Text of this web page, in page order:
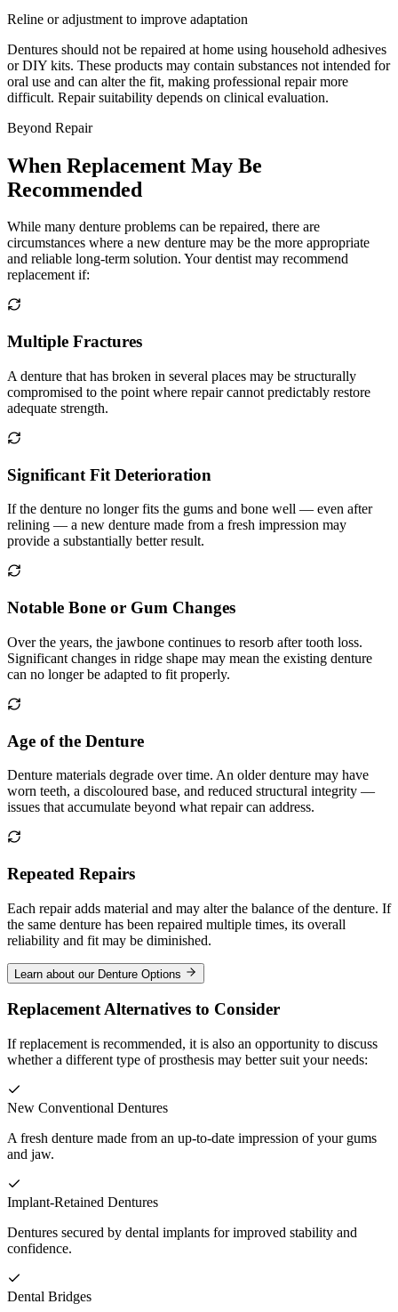
Reline or adjustment to improve adaptation
Dentures should not be repaired at home using household adhesives
or DIY kits. These products may contain substances not intended for
oral use and can alter the fit, making professional repair more
difficult. Repair suitability depends on clinical evaluation.
Beyond Repair
When Replacement May Be
Recommended
While many denture problems can be repaired, there are
circumstances where a new denture may be the more appropriate
and reliable long-term solution. Your dentist may recommend
replacement if:
Multiple Fractures
A denture that has broken in several places may be structurally
compromised to the point where repair cannot predictably restore
adequate strength.
Significant Fit Deterioration
If the denture no longer fits the gums and bone well — even after
relining — a new denture made from a fresh impression may
provide a substantially better result.
Notable Bone or Gum Changes
Over the years, the jawbone continues to resorb after tooth loss.
Significant changes in ridge shape may mean the existing denture
can no longer be adapted to fit properly.
Age of the Denture
Denture materials degrade over time. An older denture may have
worn teeth, a discoloured base, and reduced structural integrity —
issues that accumulate beyond what repair can address.
Repeated Repairs
Each repair adds material and may alter the balance of the denture. If
the same denture has been repaired multiple times, its overall
reliability and fit may be diminished.
Learn about our Denture Options
Replacement Alternatives to Consider
If replacement is recommended, it is also an opportunity to discuss
whether a different type of prosthesis may better suit your needs:
New Conventional Dentures
A fresh denture made from an up-to-date impression of your gums
and jaw.
Implant-Retained Dentures
Dentures secured by dental implants for improved stability and
confidence.
Dental Bridges